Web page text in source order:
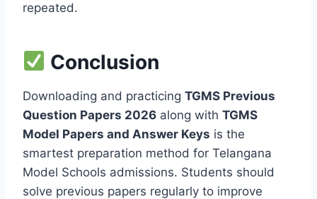
repeated.
Conclusion
Downloading and practicing TGMS Previous
Question Papers 2026 along with TGMS
Model Papers and Answer Keys is the
smartest preparation method for Telangana
Model Schools admissions. Students should
solve previous papers regularly to improve